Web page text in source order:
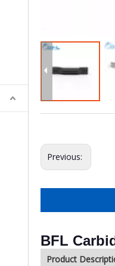
Previous:
BFL
Product